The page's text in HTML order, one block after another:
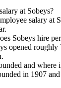
at Sobeys?
salary at
Sobeys hire
opened roughly
and where
in 1907